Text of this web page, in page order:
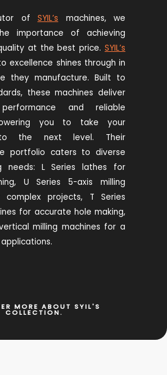
of SYIL’s machines, we
importance of achieving
at the best price. SYIL’s
excellence shines through in
they manufacture. Built to
these machines deliver
and reliable
you to take your
to the next level. Their
portfolio caters to diverse
needs: L Series lathes for
U Series 5-axis milling
complex projects, T Series
for accurate hole making,
milling machines for a
MORE ABOUT SYIL'S
COLLECTION.